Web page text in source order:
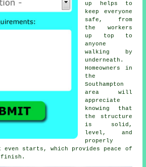
up helps to
keep everyone
safe, from
the workers
up top to
anyone
walking by
underneath.
Homeowners in
the
Southampton
area will
appreciate
knowing that
the structure
is solid,
level, and
properly
even starts, which provides peace of
finish.